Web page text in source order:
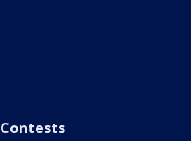
Contests